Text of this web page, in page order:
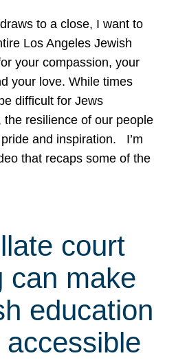
to a close, I want to
Los Angeles Jewish
your compassion, your
your love. While times
difficult for Jews
the resilience of our people
and inspiration. I’m
that recaps some of the
court
can make
education
accessible